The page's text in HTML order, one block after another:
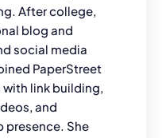
After college,
blog and
social media
PaperStreet
link building,
and
presence. She